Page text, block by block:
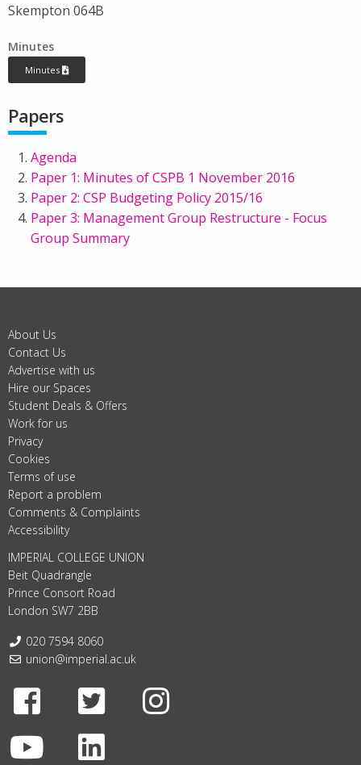
Skempton 064B
Minutes
Minutes
Papers
Agenda
Paper 1: Minutes of CSPB 1 November 2016
Paper 2: CSP Budgeting Policy 2015/16
Paper 3: Management Group Restructure - Focus
Group Summary
About Us
Contact Us
Advertise with us
Hire our Spaces
Student Deals & Offers
Work for us
Privacy
Cookies
Terms of use
Report a problem
Comments & Complaints
Accessibility
IMPERIAL COLLEGE UNION
Beit Quadrangle
Prince Consort Road
London SW7 2BB
Telephone:
020 7594 8060
Email:
union@imperial.ac.uk
Facebook
Twitter
Youtube